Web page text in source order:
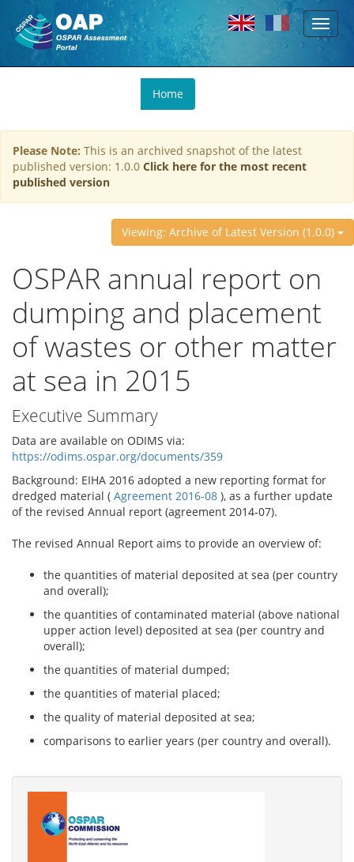
Skip to main content
Toggle
You
are
here
Home
Please Note: This is an archived snapshot of the latest
published version: 1.0.0 Click here for the most recent
published version
Viewing: Archive of Latest Version (1.0.0)
OSPAR annual report on
dumping and placement
of wastes or other matter
at sea in 2015
Executive Summary
Data are available on ODIMS via:
https://odims.ospar.org/documents/359
Background: EIHA 2016 adopted a new reporting format for
dredged material ( Agreement 2016‐08 ), as a further update
of the revised Annual report (agreement 2014‐07).
The revised Annual Report aims to provide an overview of:
the quantities of material deposited at sea (per country
and overall);
the quantities of contaminated material (above national
upper action level) deposited at sea (per country and
overall);
the quantities of material dumped;
the quantities of material placed;
the quality of material deposited at sea;
comparisons to earlier years (per country and overall).